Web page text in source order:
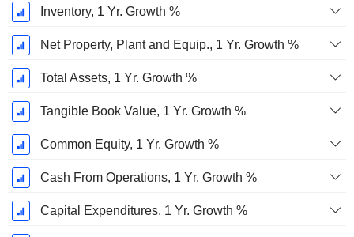
Inventory, 1 Yr. Growth %
Net Property, Plant and Equip., 1 Yr. Growth %
Total Assets, 1 Yr. Growth %
Tangible Book Value, 1 Yr. Growth %
Common Equity, 1 Yr. Growth %
Cash From Operations, 1 Yr. Growth %
Capital Expenditures, 1 Yr. Growth %